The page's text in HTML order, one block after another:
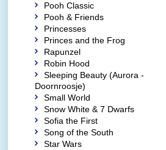
Pooh Classic
Pooh & Friends
Princesses
Princes and the Frog
Rapunzel
Robin Hood
Sleeping Beauty (Aurora -
Doornroosje)
Small World
Snow White & 7 Dwarfs
Sofia the First
Song of the South
Star Wars